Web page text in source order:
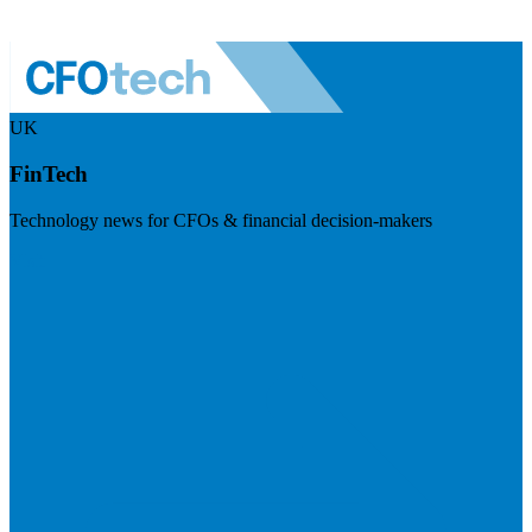
UK
FinTech
Technology news for CFOs & financial decision-makers